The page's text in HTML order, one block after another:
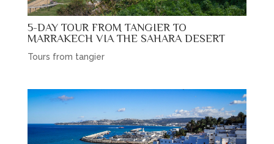
5-DAY TOUR FROM TANGIER TO
MARRAKECH VIA THE SAHARA DESERT
Tours from tangier